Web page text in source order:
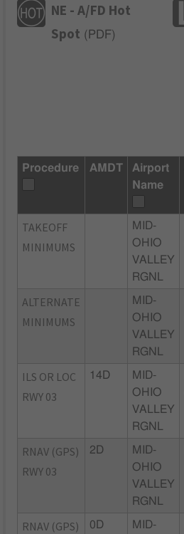
NE - A/FD Hot
Spot ( PDF)
Procedure AMDT
Airport
Name
TAKEOFF
MINIMUMS
MID-
OHIO
VALLEY
RGNL
ALTERNATE
MINIMUMS
MID-
OHIO
VALLEY
RGNL
ILS OR LOC
RWY 03
14D
MID-
OHIO
VALLEY
RGNL
RNAV (GPS)
RWY 03
2D
MID-
OHIO
VALLEY
RGNL
RNAV (GPS)
0D
MID-